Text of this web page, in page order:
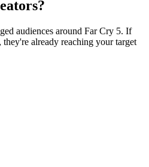
audiences around Far Cry 5. If
already reaching your target